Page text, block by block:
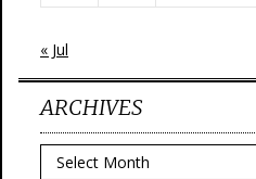
« Jul
ARCHIVES
Archives